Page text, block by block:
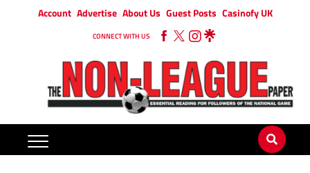
Account Advertise About Us Guest Posts Casinofy UK
CONNECT WITH US